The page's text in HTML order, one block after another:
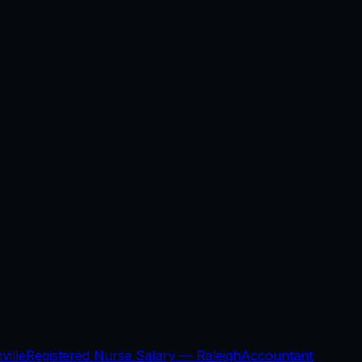
Registered Nurse Salary — RaleighAccountant